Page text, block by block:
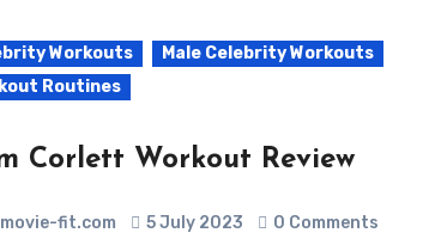
Workouts
Male Celebrity Workouts
Routines
Corlett Workout Review
movie-fit.com 5 July 2023 0 Comments